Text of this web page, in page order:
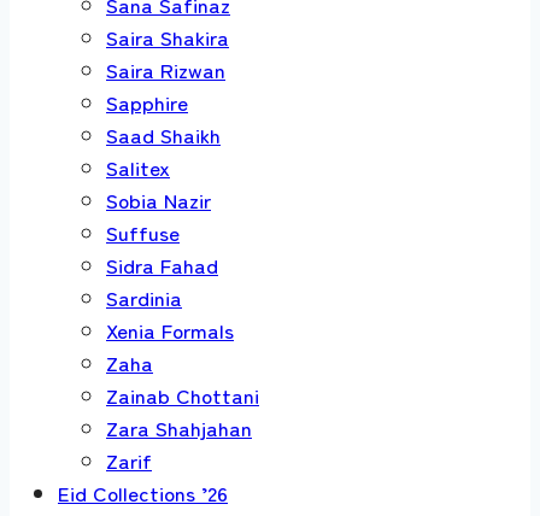
Saira Shakira
Saira Rizwan
Sapphire
Saad Shaikh
Salitex
Sobia Nazir
Suffuse
Sidra Fahad
Sardinia
Xenia Formals
Zaha
Zainab Chottani
Zara Shahjahan
Zarif
Eid Collections ’26